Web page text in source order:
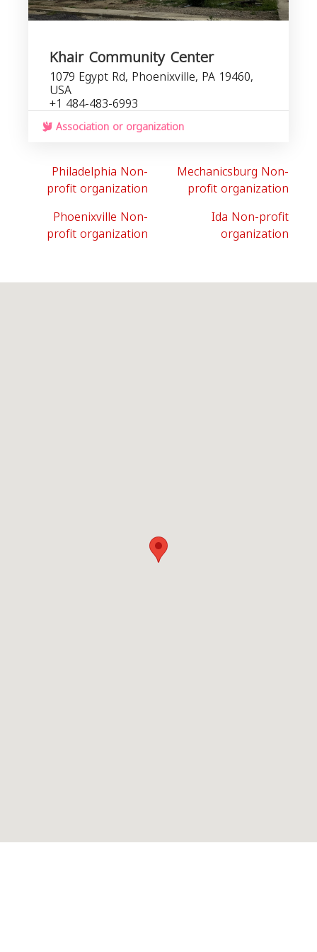
Khair Community Center
1079 Egypt Rd, Phoenixville, PA 19460,
USA
+1 484-483-6993
Association or organization
Philadelphia Non-
profit organization
Mechanicsburg Non-
profit organization
Phoenixville Non-
profit organization
Ida Non-profit
organization